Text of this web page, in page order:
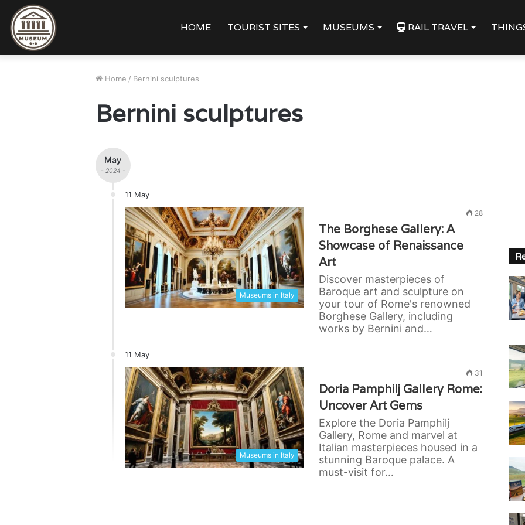
HOME TOURIST SITES MUSEUMS RAIL TRAVEL
Home / Bernini sculptures
Bernini sculptures
May
- 2024 -
11 May
Museums in Italy
28
The Borghese Gallery: A
Showcase of Renaissance
Art
Discover masterpieces of
Baroque art and sculpture on
your tour of Rome's renowned
Borghese Gallery, including
works by Bernini and…
11 May
Museums in Italy
31
Doria Pamphilj Gallery Rome:
Uncover Art Gems
Explore the Doria Pamphilj
Gallery, Rome and marvel at
Italian masterpieces housed in a
stunning Baroque palace. A
must-visit for…